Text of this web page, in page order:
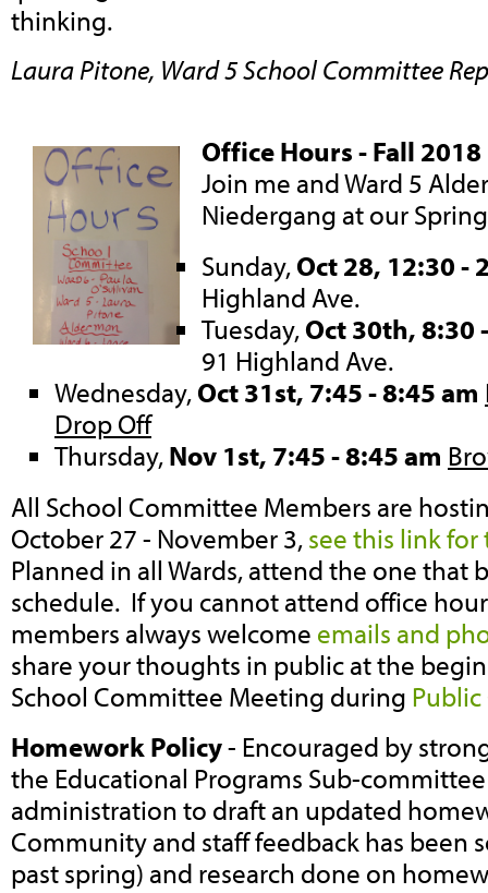
thinking.
Laura Pitone, Ward 5 School Committee
Office Hours - Fall 2018
Join me and Ward 5
Niedergang at our
Sunday,Oct 28, 12:30 -
Highland Ave.
Tuesday,Oct 30th, 8:30
91 Highland Ave.
Wednesday,Oct 31st, 7:45 - 8:45 am
Drop Off
Thursday,Nov 1st, 7:45 - 8:45 am
All School Committee Members are
October 27 - November 3,see this link
Planned in all Wards, attend the one that
schedule. If you cannot attend office
members always welcome emails and
share your thoughts in public at the
School Committee Meeting during
Homework Policy- Encouraged by
the Educational Programs Sub-
administration to draft an updated
Community and staff feedback has been
past spring) and research done on